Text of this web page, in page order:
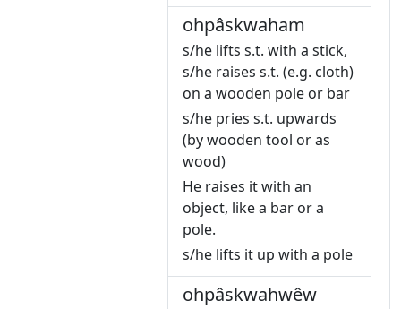
ohpâskwaham
s/he lifts s.t. with a stick,
s/he raises s.t. (e.g. cloth)
on a wooden pole or bar
s/he pries s.t. upwards
(by wooden tool or as
wood)
He raises it with an
object, like a bar or a
pole.
s/he lifts it up with a pole
ohpâskwahwêw